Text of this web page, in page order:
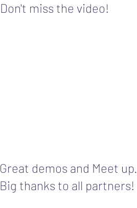
Don't miss the video!
Great demos and Meet up.
Big thanks to all partners!